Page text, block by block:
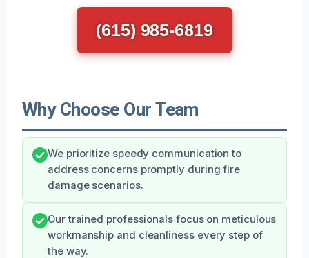
(615) 985-6819
Why Choose Our Team
We prioritize speedy communication to
address concerns promptly during fire
damage scenarios.
Our trained professionals focus on meticulous
workmanship and cleanliness every step of
the way.